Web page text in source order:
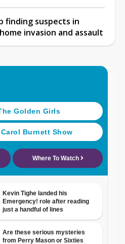
finding suspects in
invasion and assault